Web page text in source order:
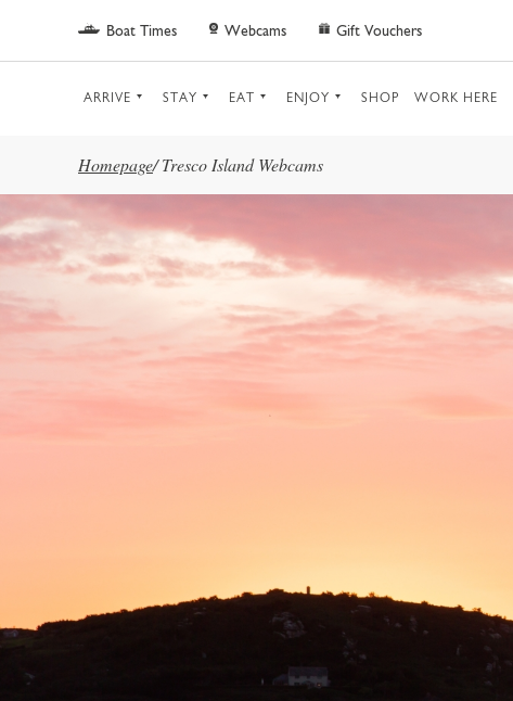
Skip to main content
Boat Times Webcams Gift Vouchers
ARRIVE STAY EAT ENJOY SHOP WORK HERE
Homepage/ Tresco Island Webcams